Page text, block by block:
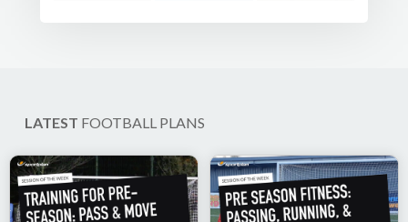
LATEST FOOTBALL PLANS